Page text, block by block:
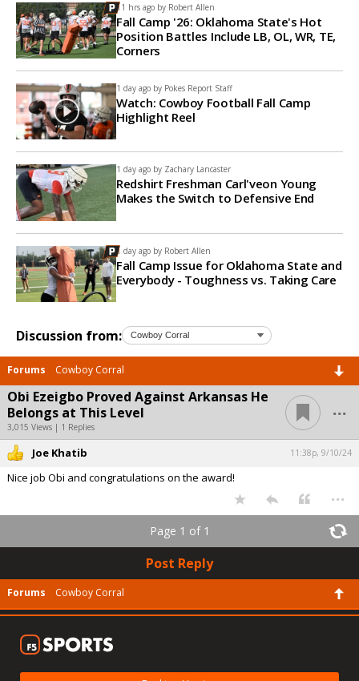
11 hrs ago by Robert Allen
Fall Camp '26: Oklahoma State's Hot
Position Battles Include LB, OL, WR, TE,
Corners
1 day ago by Pokes Report Staff
Watch: Cowboy Football Fall Camp
Highlight Reel
1 day ago by Zachary Lancaster
Redshirt Freshman Carl'veon Young
Makes the Switch to Defensive End
1 day ago by Robert Allen
Fall Camp Issue for Oklahoma State and
Everybody - Toughness vs. Taking Care
Discussion from:
Forums Cowboy Corral
Obi Ezeigbo Proved Against Arkansas He
Belongs at This Level
3,015 Views | 1 Replies
...
Joe Khatib 11:38p, 9/10/24
Nice job Obi and congratulations on the award!
...
Page 1 of 1
Post Reply
Forums Cowboy Corral